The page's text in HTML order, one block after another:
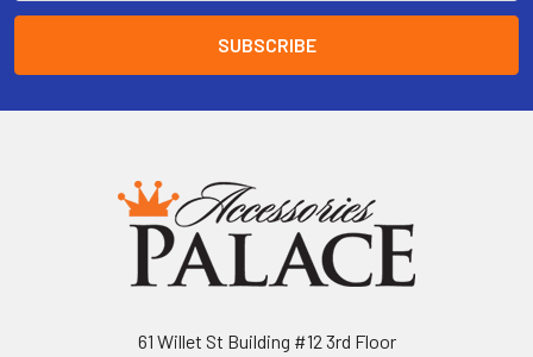
61 Willet St Building #12 3rd Floor